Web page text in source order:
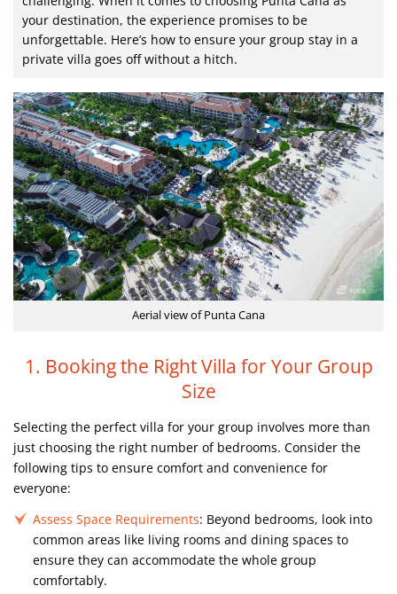
your destination, the experience promises to be
unforgettable. Here’s how to ensure your group stay in a
private villa goes off without a hitch.
Aerial view of Punta Cana
1. Booking the Right Villa for Your Group
Size
Selecting the perfect villa for your group involves more than
just choosing the right number of bedrooms. Consider the
following tips to ensure comfort and convenience for
everyone:
Assess Space Requirements: Beyond bedrooms, look into
common areas like living rooms and dining spaces to
ensure they can accommodate the whole group
comfortably.